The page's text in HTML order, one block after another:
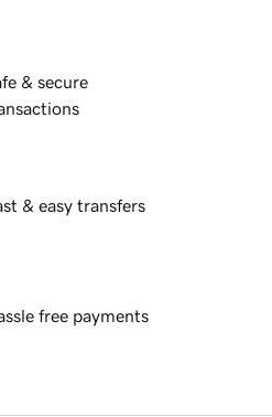
& secure
& easy transfers
free payments